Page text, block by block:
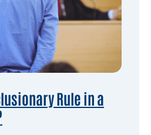
Rule in a